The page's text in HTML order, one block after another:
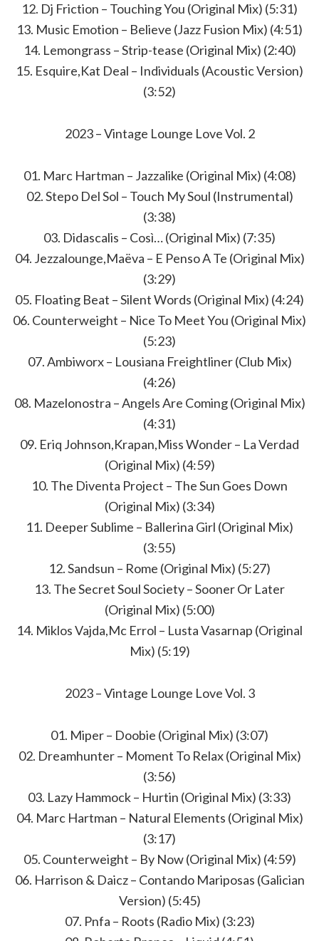
12. Dj Friction – Touching You (Original Mix) (5:31)
13. Music Emotion – Believe (Jazz Fusion Mix) (4:51)
14. Lemongrass – Strip-tease (Original Mix) (2:40)
15. Esquire,Kat Deal – Individuals (Acoustic Version)
(3:52)
2023 – Vintage Lounge Love Vol. 2
01. Marc Hartman – Jazzalike (Original Mix) (4:08)
02. Stepo Del Sol – Touch My Soul (Instrumental)
(3:38)
03. Didascalis – Così… (Original Mix) (7:35)
04. Jezzalounge,Maëva – E Penso A Te (Original Mix)
(3:29)
05. Floating Beat – Silent Words (Original Mix) (4:24)
06. Counterweight – Nice To Meet You (Original Mix)
(5:23)
07. Ambiworx – Lousiana Freightliner (Club Mix)
(4:26)
08. Mazelonostra – Angels Are Coming (Original Mix)
(4:31)
09. Eriq Johnson,Krapan,Miss Wonder – La Verdad
(Original Mix) (4:59)
10. The Diventa Project – The Sun Goes Down
(Original Mix) (3:34)
11. Deeper Sublime – Ballerina Girl (Original Mix)
(3:55)
12. Sandsun – Rome (Original Mix) (5:27)
13. The Secret Soul Society – Sooner Or Later
(Original Mix) (5:00)
14. Miklos Vajda,Mc Errol – Lusta Vasarnap (Original
Mix) (5:19)
2023 – Vintage Lounge Love Vol. 3
01. Miper – Doobie (Original Mix) (3:07)
02. Dreamhunter – Moment To Relax (Original Mix)
(3:56)
03. Lazy Hammock – Hurtin (Original Mix) (3:33)
04. Marc Hartman – Natural Elements (Original Mix)
(3:17)
05. Counterweight – By Now (Original Mix) (4:59)
06. Harrison & Daicz – Contando Mariposas (Galician
Version) (5:45)
07. Pnfa – Roots (Radio Mix) (3:23)